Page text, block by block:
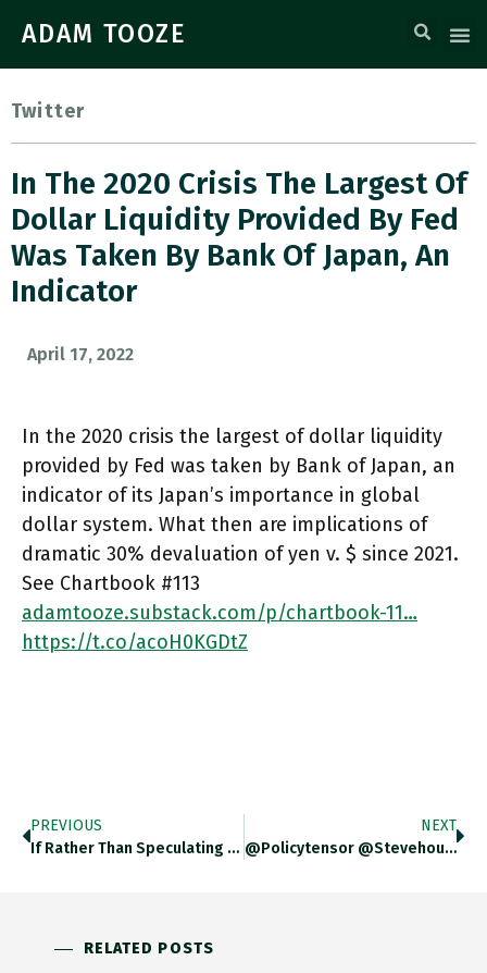
ADAM TOOZE
Twitter
In The 2020 Crisis The Largest Of
Dollar Liquidity Provided By Fed
Was Taken By Bank Of Japan, An
Indicator
April 17, 2022
In the 2020 crisis the largest of dollar liquidity
provided by Fed was taken by Bank of Japan, an
indicator of its Japan’s importance in global
dollar system. What then are implications of
dramatic 30% devaluation of yen v. $ since 2021.
See Chartbook #113
adamtooze.substack.com/p/chartbook-11…
https://t.co/acoH0KGDtZ
PREVIOUS
If Rather Than Speculating In Fin-Fiction Mode About Future Currency Systems, We Stay With The Troubles Of The Actually Existing
NEXT
@policytensor @stevehouf You Are Right. There Is A Goldilocks Scenario One Could Develop Here In Which $-Strengthening And Japanese Pullback
RELATED POSTS